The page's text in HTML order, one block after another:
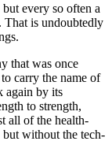
every so often a
That is undoubtedly
that was once
carry the name of
again by its
to strength,
all of the health-
without the tech-